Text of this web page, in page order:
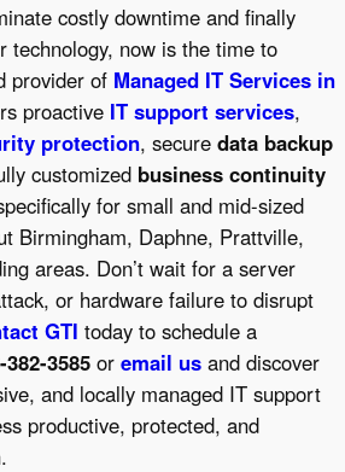
costly downtime and finally
technology, now is the time to
provider of Managed IT Services in
proactive IT support services,
protection, secure data backup
customized business continuity
for small and mid-sized
Birmingham, Daphne, Prattville,
areas. Don’t wait for a server
or hardware failure to disrupt
GTI today to schedule a
382-3585 or email us and discover
and locally managed IT support
productive, protected, and